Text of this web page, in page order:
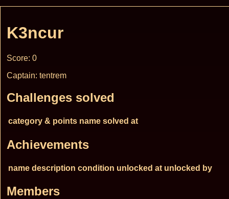
K3ncur
Score: 0
Captain: tentrem
Challenges solved
category & points name solved at
Achievements
name description condition unlocked at unlocked by
Members